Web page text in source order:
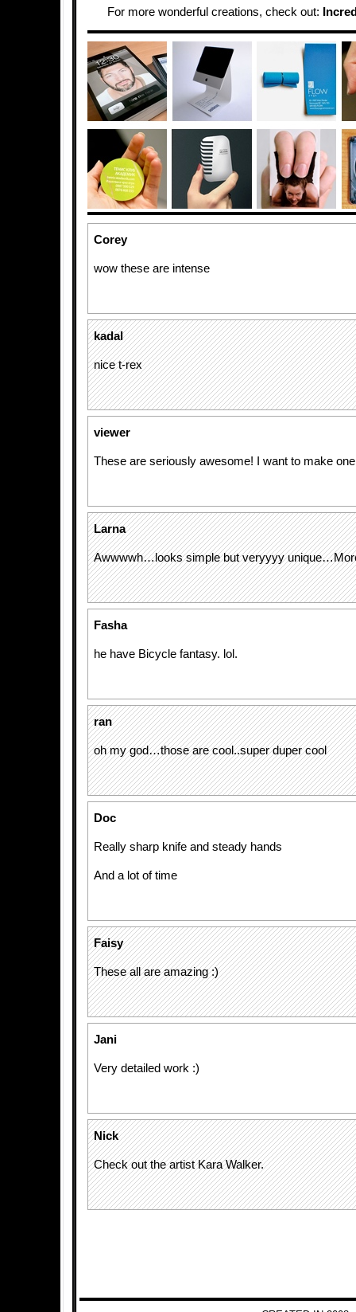
For more wonderful creations, check out:
Corey
wow these are intense
kadal
nice t-rex
viewer
These are seriously awesome! I want to make
Larna
Awwwwh…looks simple but veryyyy
Fasha
he have Bicycle fantasy. lol.
ran
oh my god…those are cool..super duper cool
Doc
Really sharp knife and steady hands
And a lot of time
Faisy
These all are amazing :)
Jani
Very detailed work :)
Nick
Check out the artist Kara Walker.